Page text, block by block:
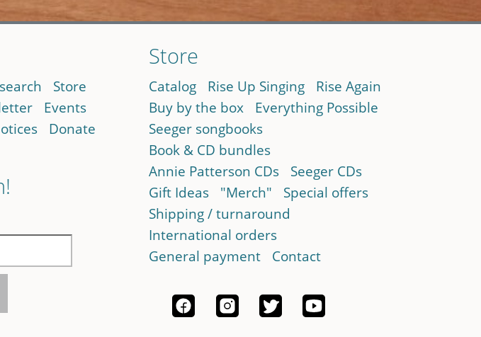
Store
Events
Donate
Store
Catalog Rise Up Singing
Rise Again
Buy by the box
Everything Possible
Seeger songbooks
Book & CD bundles
Annie Patterson CDs
Seeger CDs
Gift Ideas
"Merch"
Special offers
Shipping / turnaround
International orders
General payment
Contact